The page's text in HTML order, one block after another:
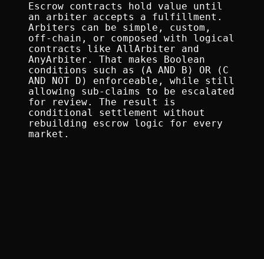
Escrow contracts hold value until
an arbiter accepts a fulfillment.
Arbiters can be simple, custom,
off-chain, or composed with logical
contracts like AllArbiter and
AnyArbiter. That makes Boolean
conditions such as (A AND B) OR (C
AND NOT D) enforceable, while still
allowing sub-claims to be escalated
for review. The result is
conditional settlement without
rebuilding escrow logic for every
market.